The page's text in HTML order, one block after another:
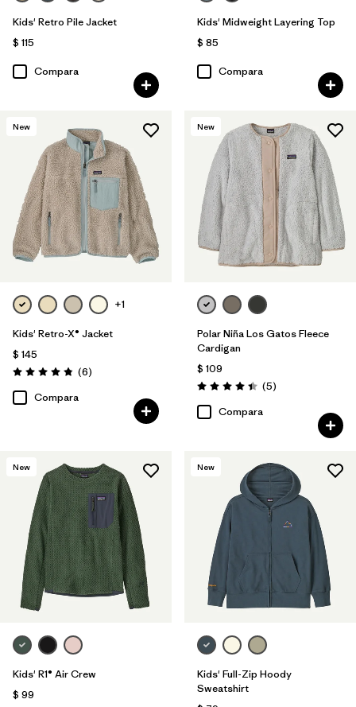
Kids' Retro Pile Jacket
$ 115
Compara
Kids' Midweight Layering Top
$ 85
Compara
New
+1
Kids' Retro-X® Jacket
$ 145
Valoración: 4.8 / 5
(6Comentarios
)
Compara
New
Polar Niña Los Gatos Fleece
Cardigan
$ 109
Valoración: 4.4 / 5
(5Comentarios
)
Compara
New
Kids' R1® Air Crew
$ 99
New
Kids' Full-Zip Hoody
Sweatshirt